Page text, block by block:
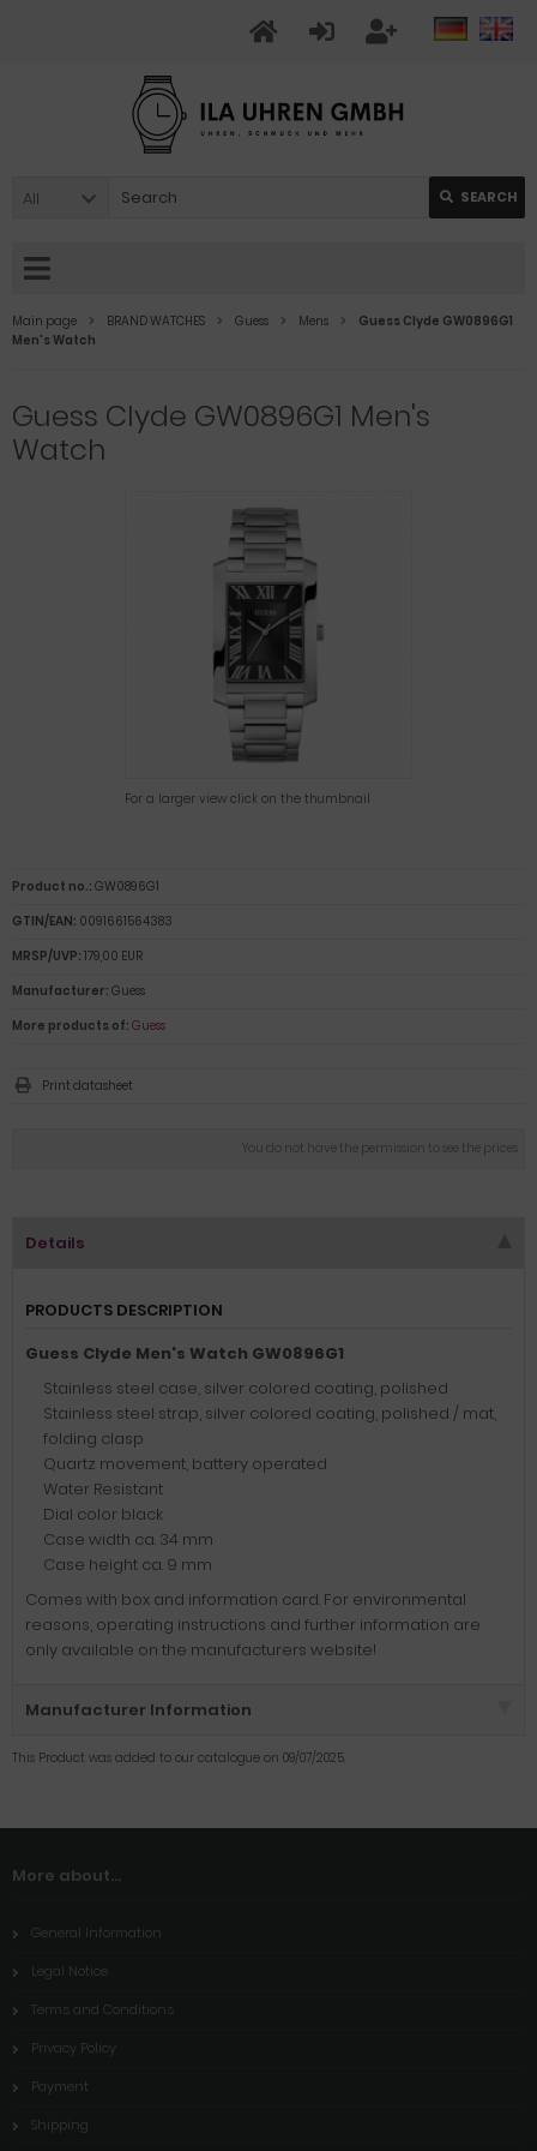
All SEARCH
Main page BRAND WATCHES Guess Mens
Guess Clyde GW0896G1
Men's Watch
Guess Clyde GW0896G1 Men's
Watch
For a larger view click on the thumbnail
You do not have the permission to see the prices
Product no.: GW0896G1
GTIN/EAN: 0091661564383
MRSP/UVP: 179,00 EUR
Manufacturer: Guess
More products of: Guess
Print datasheet
Details
PRODUCTS DESCRIPTION
Guess Clyde Men's Watch GW0896G1
Stainless steel case, silver colored coating, polished
Stainless steel strap, silver colored coating, polished / mat,
folding clasp
Quartz movement, battery operated
Water Resistant
Dial color black
Case width ca. 34 mm
Case height ca. 9 mm
Comes with box and information card. For environmental
reasons, operating instructions and further information are
only available on the manufacturers website!
Manufacturer Information
This Product was added to our catalogue on 09/07/2025.
More about...
General Information
Legal Notice
Terms and Conditions
Privacy Policy
Payment
Shipping